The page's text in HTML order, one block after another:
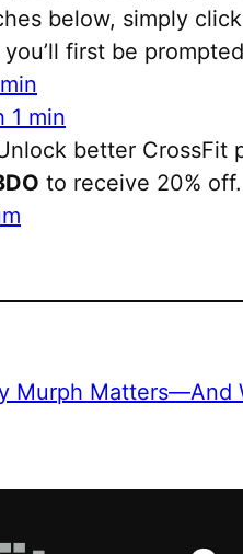
below, simply
you’ll first be
1 min
better CrossFit
to receive 20% off.
Murph Matters—And